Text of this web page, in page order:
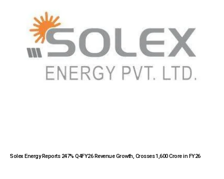
Solex Energy Reports 247% Q4FY26 Revenue Growth, Crosses ₹1,600 Crore in FY26